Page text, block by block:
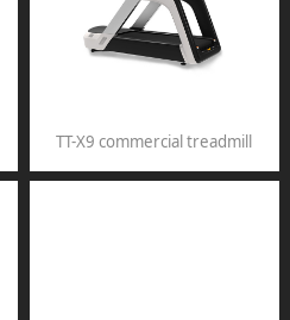
TT-X9 commercial treadmill